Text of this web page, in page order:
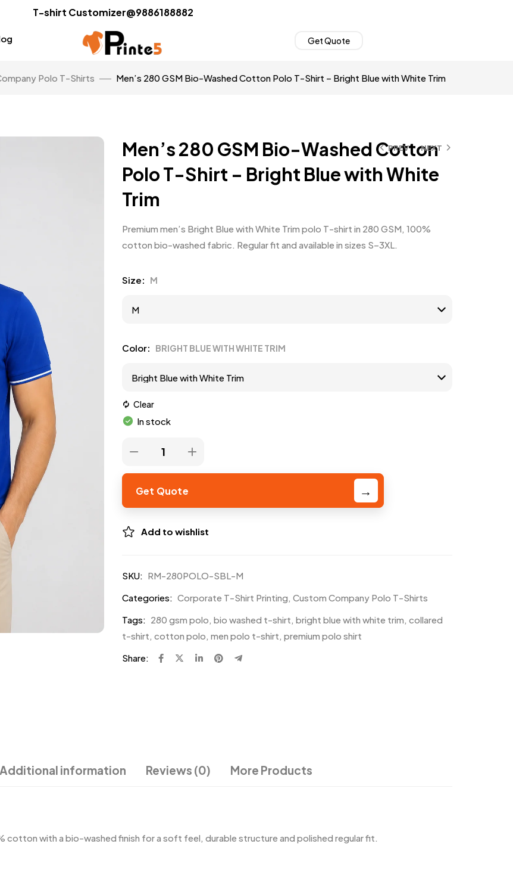
T-shirt Customizer@9886188882
Get Quote
Polo T-Shirts Men’s 280 GSM Bio-Washed Cotton Polo T-Shirt – Bright Blue with White Trim
PREV NEXT
Men’s 280 GSM Bio-Washed Cotton
Polo T-Shirt – Bright Blue with White
Trim
Premium men’s Bright Blue with White Trim polo T-shirt in 280 GSM, 100%
cotton bio-washed fabric. Regular fit and available in sizes S–3XL.
Size M
Color BRIGHT BLUE WITH WHITE TRIM
Clear
In stock
Get Quote
Add to wishlist
SKU: RM-280POLO-SBL-M
Categories: Corporate T-Shirt Printing, Custom Company Polo T-Shirts
Tags: 280 gsm polo, bio washed t-shirt, bright blue with white trim, collared
t-shirt, cotton polo, men polo t-shirt, premium polo shirt
Share:
Additional information Reviews (0) More Products
cotton with a bio-washed finish for a soft feel, durable structure and polished regular fit.